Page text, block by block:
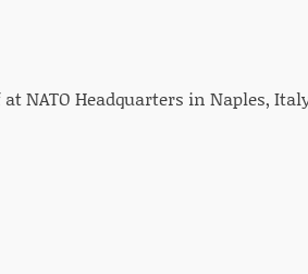
NATO Headquarters in Naples,